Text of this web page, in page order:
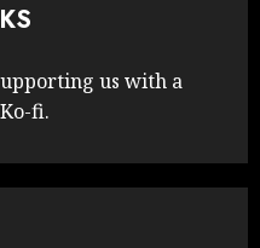
us with a
fi.